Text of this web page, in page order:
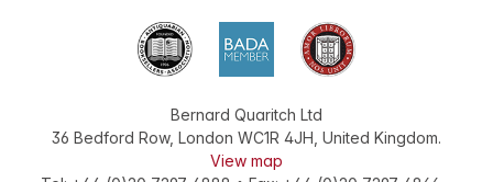
Bernard Quaritch Ltd
36 Bedford Row, London WC1R 4JH United Kingdom.
View map